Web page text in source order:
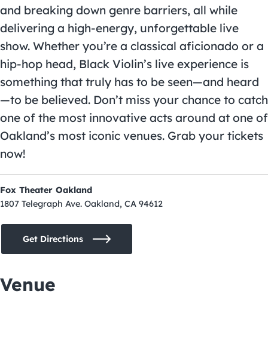
and breaking down genre barriers, all while
delivering a high-energy, unforgettable live
show. Whether you’re a classical aficionado or a
hip-hop head, Black Violin’s live experience is
something that truly has to be seen—and heard
—to be believed. Don’t miss your chance to catch
one of the most innovative acts around at one of
Oakland’s most iconic venues. Grab your tickets
now!
Fox Theater Oakland
1807 Telegraph Ave. Oakland, CA 94612
Get Directions
Venue